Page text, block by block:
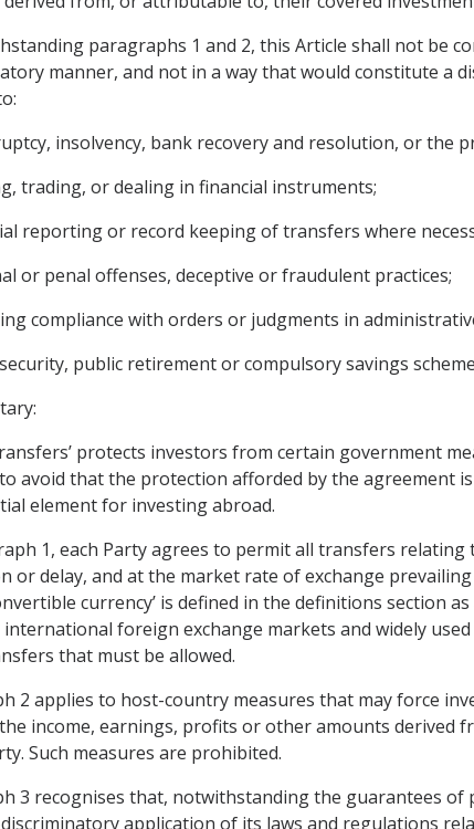
paragraphs 1 and 2, this Article shall not be
manner, and not in a way that would constitute a
insolvency, bank recovery and resolution, or the
trading, or dealing in financial instruments;
reporting or record keeping of transfers where
or penal offenses, deceptive or fraudulent practices;
compliance with orders or judgments in
public retirement or compulsory savings
protects investors from certain government
avoid that the protection afforded by the agreement
element for investing abroad.
1, each Party agrees to permit all transfers
or delay, and at the market rate of exchange
currency’ is defined in the definitions section
foreign exchange markets and widely
that must be allowed.
2 applies to host-country measures that may force
income, earnings, profits or other amounts
Such measures are prohibited.
3 recognises that, notwithstanding the guarantees
application of its laws and regulations